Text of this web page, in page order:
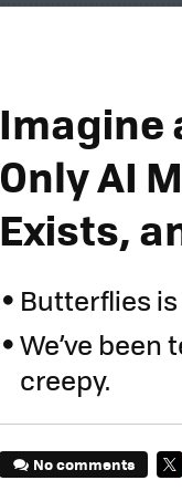
Imagine
Only AI
Exists,
Butterflies
We’ve been
creepy.
No comments